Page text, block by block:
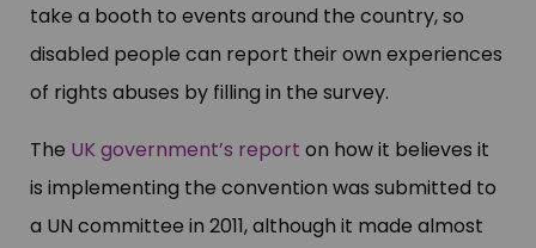
take a booth to events around the country, so
disabled people can report their own experiences
of rights abuses by filling in the survey.
The UK government’s report on how it believes it
is implementing the convention was submitted to
a UN committee in 2011, although it made almost